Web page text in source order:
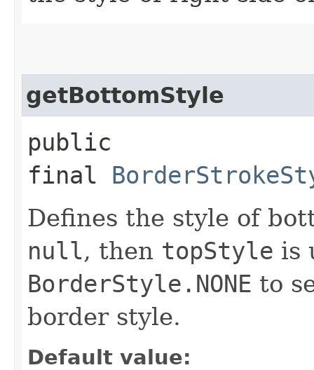
getBottomStyle
public
final
Defines the style of
null, then topStyle is
BorderStyle.NONE to
border style.
Default value: